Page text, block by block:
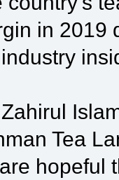
in 2019
Tea
hopeful